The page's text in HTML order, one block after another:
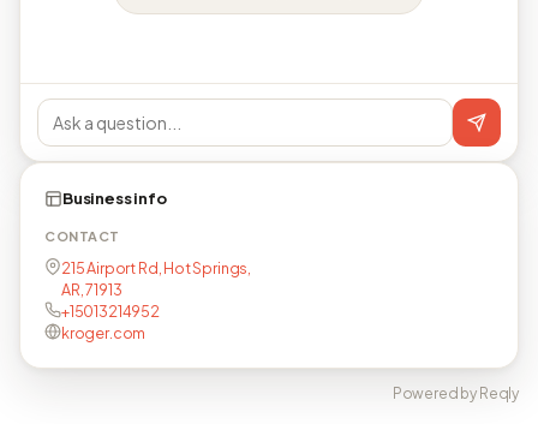
Business info
CONTACT
215 Airport Rd, Hot Springs,
AR, 71913
+15013214952
kroger.com
Powered by Reqly